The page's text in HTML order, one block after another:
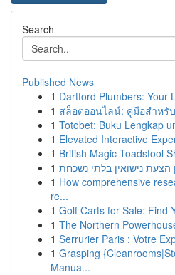
Search
Published News
1 Dartford Plumbers: Your
1 สล็อตออนไลน์: คู่มือสำหรั
1 Totobet: Buku Lengkap
1 Elevated Interactive
1 British Magic Toadstool
1
1 How comprehensive
re...
1 Golf Carts for Sale: Find
1 The Northern
1 Serrurier Paris : Votre
1 Grasping
Manua...